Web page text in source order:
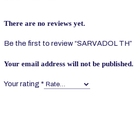
There are no reviews yet.
Be the first to review “SARVADOL TH”
Your email address will not be published.
Your rating *